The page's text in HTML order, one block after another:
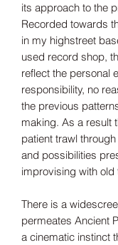
its approach to the
Recorded towards
in my highstreet
used record shop,
reflect the personal
responsibility, no
the previous
making. As a result
patient trawl
and possibilities
improvising with old
There is a
permeates Ancient
a cinematic instinct